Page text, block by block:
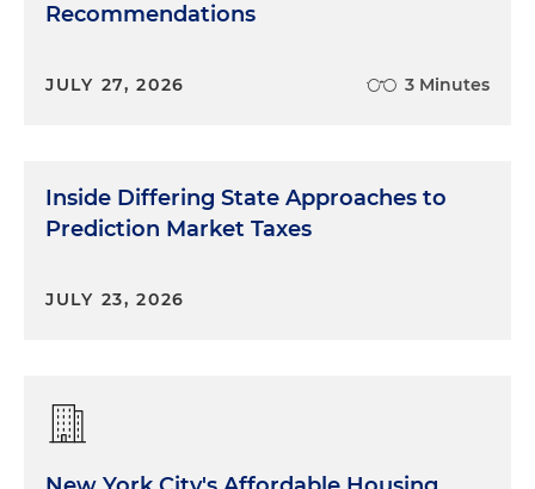
Recommendations
JULY 27, 2026 3 Minutes
Inside Differing State Approaches to
Prediction Market Taxes
JULY 23, 2026